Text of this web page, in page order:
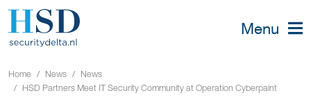
Menu
Home News
News
HSD Partners Meet IT Security Community at Operation Cyberpaint